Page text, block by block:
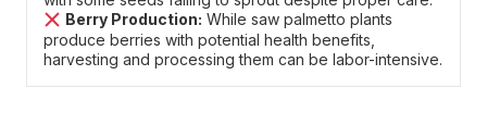
Berry Production: While saw palmetto plants
produce berries with potential health benefits,
harvesting and processing them can be labor-intensive.